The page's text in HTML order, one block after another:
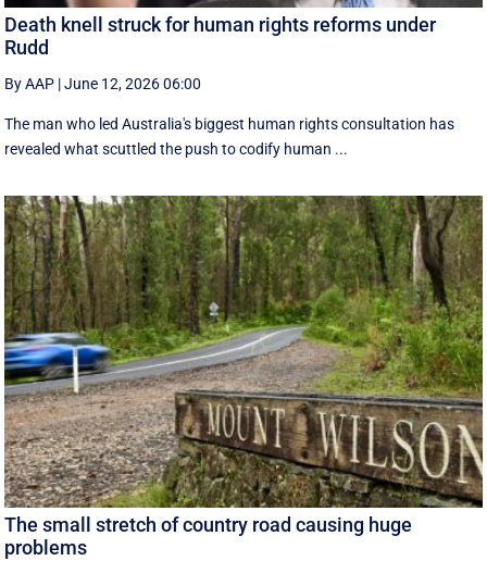
Death knell struck for human rights reforms under
Rudd
By AAP |June 12, 2026 06:00
The man who led Australia's biggest human rights consultation has
revealed what scuttled the push to codify human ...
The small stretch of country road causing huge
problems